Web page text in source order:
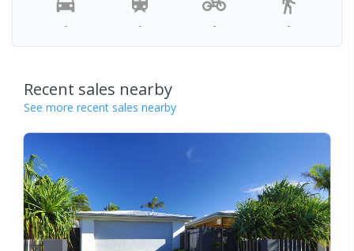
- - - -
Recent sales nearby
See more recent sales nearby